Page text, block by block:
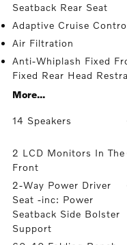
Seatback Rear Seat
Adaptive Cruise
Air Filtration
Anti-Whiplash Fixed
Fixed Rear Head
More...
14 Speakers
2 LCD Monitors In The
Front
2-Way Power Driver
Seat -inc: Power
Seatback Side Bolster
Support